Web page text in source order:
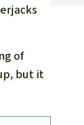
of
but it